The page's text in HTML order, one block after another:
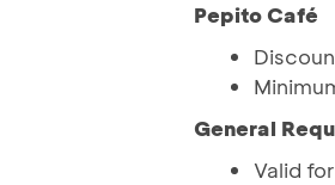
Pepito Café
General
Valid